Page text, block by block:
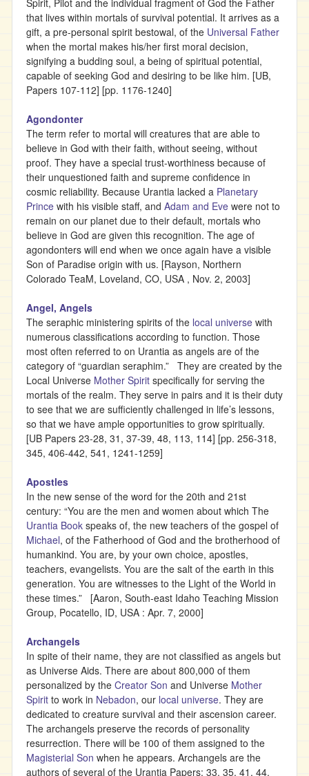
Spirit, Pilot and the individual fragment of God the Father
that lives within mortals of survival potential. It arrives as a
gift, a pre-personal spirit bestowal, of the Universal Father
when the mortal makes his/her first moral decision,
signifying a budding soul, a being of spiritual potential,
capable of seeking God and desiring to be like him. [UB,
Papers 107-112] [pp. 1176-1240]
Agondonter
The term refer to mortal will creatures that are able to
believe in God with their faith, without seeing, without
proof. They have a special trust-worthiness because of
their unquestioned faith and supreme confidence in
cosmic reliability. Because Urantia lacked a Planetary
Prince with his visible staff, and Adam and Eve were not to
remain on our planet due to their default, mortals who
believe in God are given this recognition. The age of
agondonters will end when we once again have a visible
Son of Paradise origin with us. [Rayson, Northern
Colorado TeaM, Loveland, CO, USA , Nov. 2, 2003]
Angel, Angels
The seraphic ministering spirits of the local universe with
numerous classifications according to function. Those
most often referred to on Urantia as angels are of the
category of “guardian seraphim.” They are created by the
Local Universe Mother Spirit specifically for serving the
mortals of the realm. They serve in pairs and it is their duty
to see that we are sufficiently challenged in life’s lessons,
so that we have ample opportunities to grow spiritually.
[UB Papers 23-28, 31, 37-39, 48, 113, 114] [pp. 256-318,
345, 406-442, 541, 1241-1259]
Apostles
In the new sense of the word for the 20th and 21st
century: “You are the men and women about which The
Urantia Book speaks of, the new teachers of the gospel of
Michael, of the Fatherhood of God and the brotherhood of
humankind. You are, by your own choice, apostles,
teachers, evangelists. You are the salt of the earth in this
generation. You are witnesses to the Light of the World in
these times.” [Aaron, South-east Idaho Teaching Mission
Group, Pocatello, ID, USA : Apr. 7, 2000]
Archangels
In spite of their name, they are not classified as angels but
as Universe Aids. There are about 800,000 of them
personalized by the Creator Son and Universe Mother
Spirit to work in Nebadon, our local universe. They are
dedicated to creature survival and their ascension career.
The archangels preserve the records of personality
resurrection. There will be 100 of them assigned to the
Magisterial Son when he appears. Archangels are the
authors of several of the Urantia Papers: 33, 35, 41, 44,